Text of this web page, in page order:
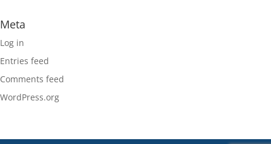
Meta
Log in
Entries feed
Comments feed
WordPress.org